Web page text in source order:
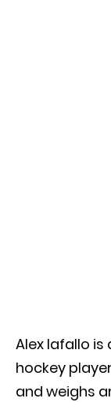
Alex Iafallo
hockey
and weighs